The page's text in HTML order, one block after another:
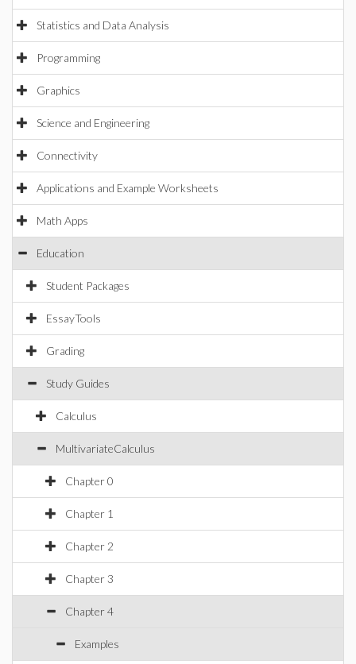
Statistics and Data Analysis
Programming
Graphics
Science and Engineering
Connectivity
Applications and Example Worksheets
Math Apps
Education
Student Packages
EssayTools
Grading
Study Guides
Calculus
MultivariateCalculus
Chapter 0
Chapter 1
Chapter 2
Chapter 3
Chapter 4
Examples